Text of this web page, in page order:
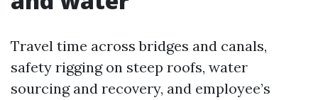
Travel time across bridges and canals,
safety rigging on steep roofs, water
sourcing and recovery, and employee’s